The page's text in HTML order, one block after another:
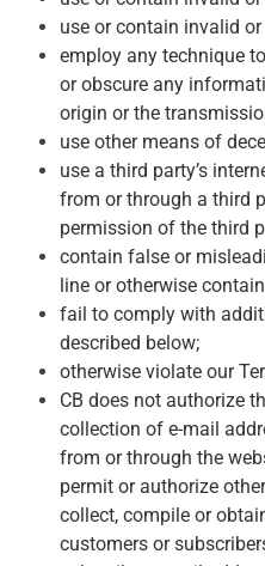
use or contain invalid
employ any technique
or obscure any
origin or the
use other means of
use a third party’s
from or through a third
permission of the third
contain false or
line or otherwise
fail to comply with
described below;
otherwise violate our
CB does not authorize
collection of e-mail
from or through the
permit or authorize
collect, compile or
customers or